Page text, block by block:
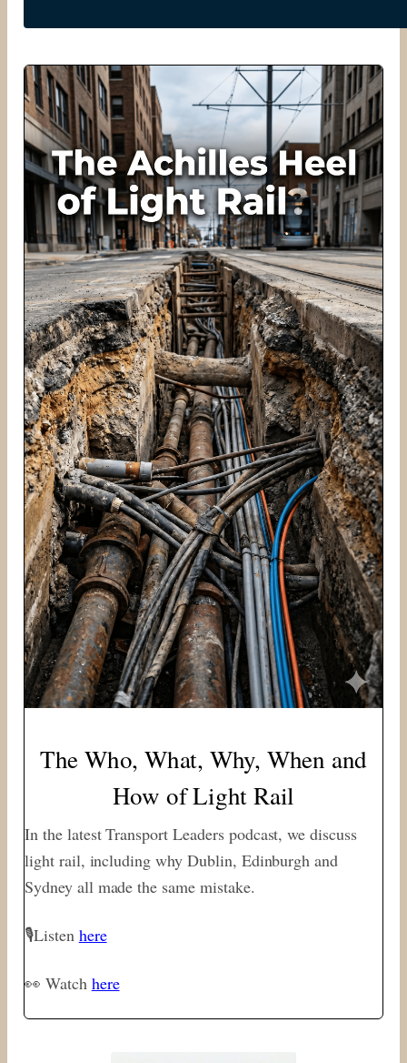
The Who, What, Why, When and
How of Light Rail
In the latest Transport Leaders podcast, we discuss
light rail, including why Dublin, Edinburgh and
Sydney all made the same mistake.
🎙Listen here
👀 Watch here